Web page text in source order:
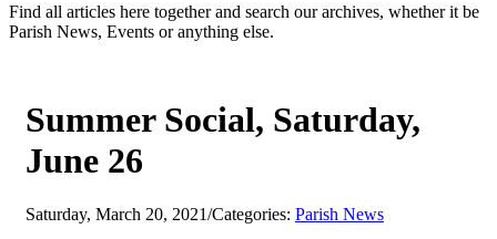
Find all articles here together and search our archives, whether it be
Parish News, Events or anything else.
Summer Social, Saturday,
June 26
Saturday, March 20, 2021/Categories: Parish News